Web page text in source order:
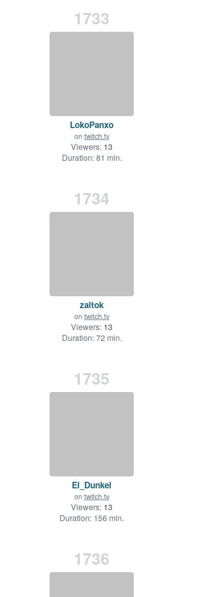
1733
LokoPanxo
on twitch.tv
Viewers: 13
Duration: 81 min.
1734
zaltok
on twitch.tv
Viewers: 13
Duration: 72 min.
1735
El_Dunkel
on twitch.tv
Viewers: 13
Duration: 156 min.
1736